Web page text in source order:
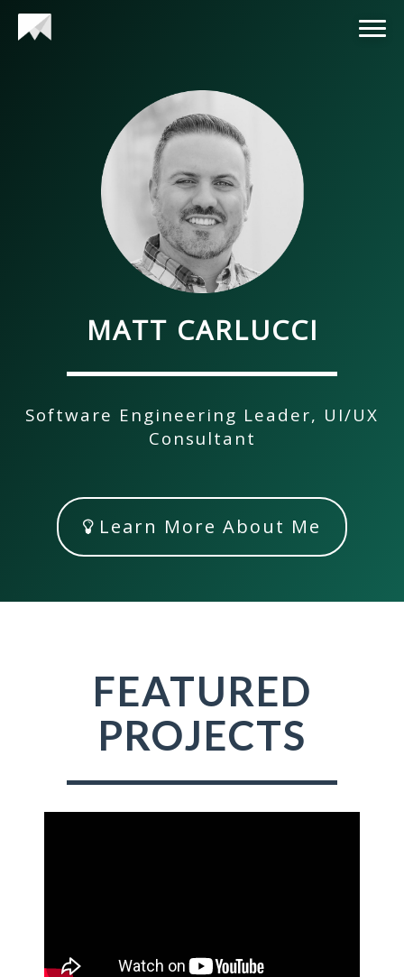
MATT CARLUCCI
Software Engineering Leader, UI/UX
Consultant
Learn More About Me
FEATURED
PROJECTS